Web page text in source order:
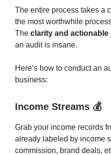
The entire process takes a
the most worthwhile
The clarity and
an audit is insane.
Here’s how to conduct an
business:
Income Streams 💰
Grab your income records
already labeled by income
commission, brand deals,